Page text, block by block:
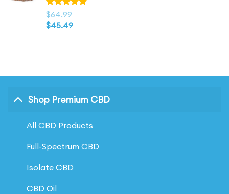
Rated
4.83out
of 5
$64.99
$45.49
Shop Premium CBD
All CBD Products
Full-Spectrum CBD
Isolate CBD
CBD Oil